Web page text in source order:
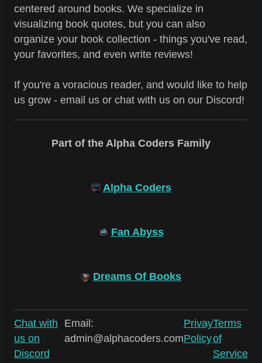
centered around books. We specialize in
visualizing book quotes, but you can also
organize your book collection - things you've read,
your favorites, and even write reviews!
If you're a voracious reader, and would like to help
us grow - email us or chat with us on our Discord!
Part of the Alpha Coders Family
Alpha Coders
Fan Abyss
Dreams Of Books
Chat with
us on
Discord
Email:
admin@alphacoders.com
Privay
Policy
Terms
of
Service